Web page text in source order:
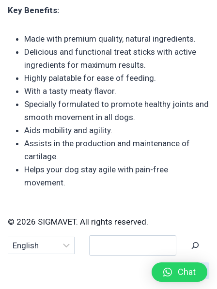
Key Benefits:
Made with premium quality, natural ingredients.
Delicious and functional treat sticks with active
ingredients for maximum results.
Highly palatable for ease of feeding.
With a tasty meaty flavor.
Specially formulated to promote healthy joints and
smooth movement in all dogs.
Aids mobility and agility.
Assists in the production and maintenance of
cartilage.
Helps your dog stay agile with pain-free
movement.
© 2026 SIGMAVET. All rights reserved.
Chat